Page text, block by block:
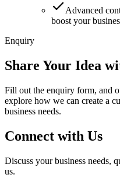
Advanced
boost your
Enquiry
Share Your Idea
Fill out the enquiry form, and
explore how we can create a
business needs.
Connect with Us
Discuss your business needs,
us.